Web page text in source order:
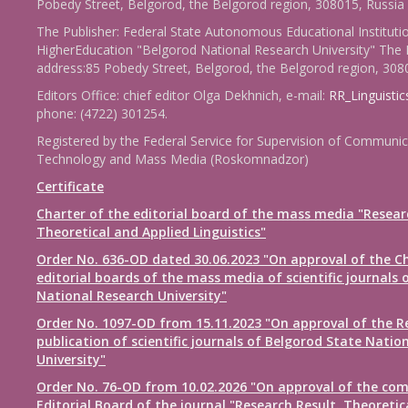
Pobedy Street, Belgorod, the Belgorod region, 308015, Russia
The Publisher: Federal State Autonomous Educational
HigherEducation "Belgorod National Research University" The
address:85 Pobedy Street, Belgorod, the Belgorod region,
Editors Office: chief editor Olga Dekhnich, e-mail:
phone: (4722) 301254.
Registered by the Federal Service for Supervision of
Technology and Mass Media (Roskomnadzor)
Certificate
Charter of the editorial board of the mass media
Theoretical and Applied Linguistics"
Order No. 636-OD dated 30.06.2023 "On approval of the
editorial boards of the mass media of scientific journals
National Research University"
Order No. 1097-OD from 15.11.2023 "On approval of the
publication of scientific journals of Belgorod State
University"
Order No. 76-OD from 10.02.2026 "On approval of the